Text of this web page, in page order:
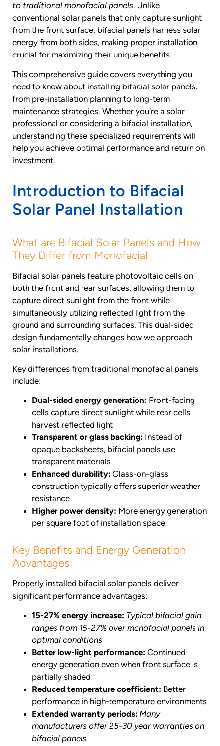
to traditional monofacial panels. Unlike
conventional solar panels that only capture sunlight
from the front surface, bifacial panels harness solar
energy from both sides, making proper installation
crucial for maximizing their unique benefits.
This comprehensive guide covers everything you
need to know about installing bifacial solar panels,
from pre-installation planning to long-term
maintenance strategies. Whether you’re a solar
professional or considering a bifacial installation,
understanding these specialized requirements will
help you achieve optimal performance and return on
investment.
Introduction to Bifacial
Solar Panel Installation
What are Bifacial Solar Panels and How
They Differ from Monofacial
Bifacial solar panels feature photovoltaic cells on
both the front and rear surfaces, allowing them to
capture direct sunlight from the front while
simultaneously utilizing reflected light from the
ground and surrounding surfaces. This dual-sided
design fundamentally changes how we approach
solar installations.
Key differences from traditional monofacial panels
include:
Dual-sided energy generation: Front-facing
cells capture direct sunlight while rear cells
harvest reflected light
Transparent or glass backing: Instead of
opaque backsheets, bifacial panels use
transparent materials
Enhanced durability: Glass-on-glass
construction typically offers superior weather
resistance
Higher power density: More energy generation
per square foot of installation space
Key Benefits and Energy Generation
Advantages
Properly installed bifacial solar panels deliver
significant performance advantages:
15-27% energy increase: Typical bifacial gain
ranges from 15-27% over monofacial panels in
optimal conditions
Better low-light performance: Continued
energy generation even when front surface is
partially shaded
Reduced temperature coefficient: Better
performance in high-temperature environments
Extended warranty periods: Many
manufacturers offer 25-30 year warranties on
bifacial panels